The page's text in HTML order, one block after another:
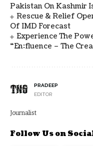
Pakistan On Kashmir
Rescue & Relief
Of IMD Forecast
Experience The
“en:fluence – The
PRADEEP
EDITOR
Journalist
Follow Us on